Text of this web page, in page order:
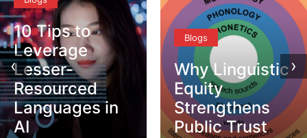
10 Tips to
Leverage
Lesser-
Resourced
Languages in
AI
Blogs
Why Linguistic
Equity
Strengthens
Public Trust
‹ ›